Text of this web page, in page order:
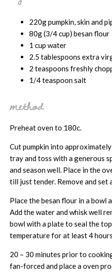
220g pumpkin, skin and
80g (3/4 cup) besan flour
1 cup water
2.5 tablespoons extra
2 teaspoons freshly
1/4 teaspoon salt
method
Preheat oven to 180c.
Cut pumpkin into
tray and toss with a generous
and season well. Place in the
till just tender. Remove and set
Place the besan flour in a bowl
Add the water and whisk well
bowl with a plate to seal the
temperature for at least 4
20 – 30 minutes prior to
fan-forced and place a oven